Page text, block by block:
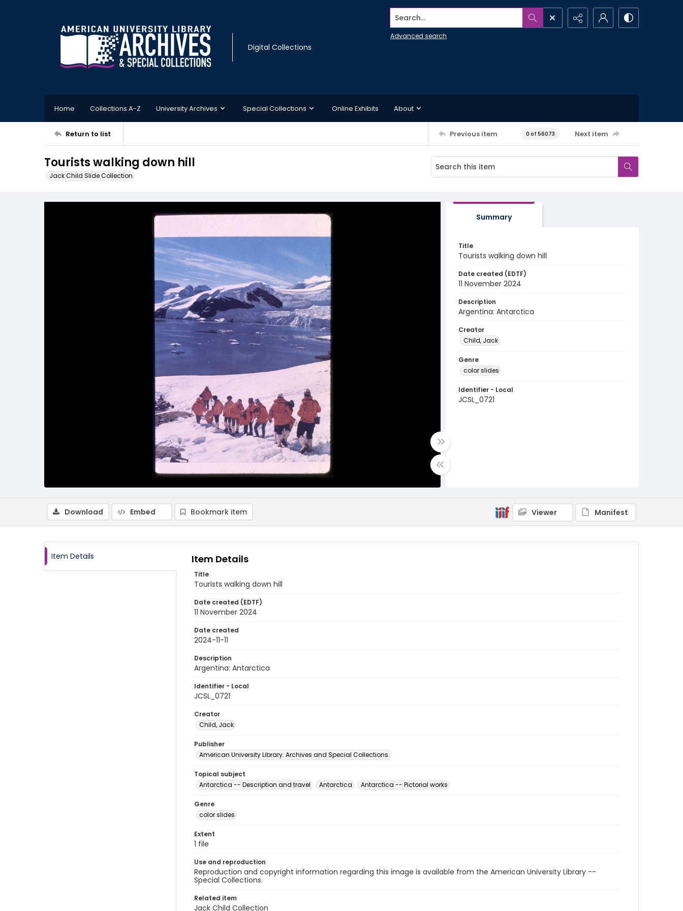
Digital Collections
Search...
Advanced search
Home Collections A-Z University Archives Special Collections Online Exhibits About
Return to list Previous item 0 of 56073 Next item
Tourists walking down hill
Jack Child Slide Collection
Summary
Title
Tourists walking down hill
Date created (EDTF)
11 November 2024
Description
Argentina: Antarctica
Creator
Child, Jack
Genre
color slides
Identifier - Local
JCSL_0721
Download Embed Bookmark item Viewer Manifest
Item Details Item Details
Title
Tourists walking down hill
Date created (EDTF)
11 November 2024
Date created
2024-11-11
Description
Argentina: Antarctica
Identifier - Local
JCSL_0721
Creator
Child, Jack
Publisher
American University Library. Archives and Special Collections.
Topical subject
Antarctica -- Description and travel
Antarctica Antarctica -- Pictorial works
Genre
color slides
Extent
1 file
Use and reproduction
Reproduction and copyright information regarding this image is available from the American University Library --
Special Collections.
Related item
Jack Child Collection